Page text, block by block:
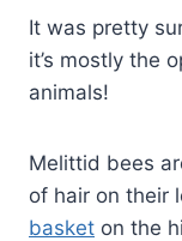
It was pretty
it’s mostly the
animals!
Melittid bees
of hair on their
basket on the